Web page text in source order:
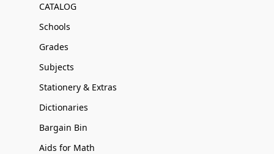
CATALOG
Schools
Grades
Subjects
Stationery & Extras
Dictionaries
Bargain Bin
Aids for Math